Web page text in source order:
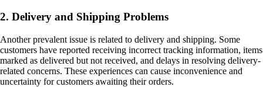
2. Delivery and Shipping Problems
Another prevalent issue is related to delivery and shipping. Some
customers have reported receiving incorrect tracking information, items
marked as delivered but not received, and delays in resolving delivery-
related concerns. These experiences can cause inconvenience and
uncertainty for customers awaiting their orders.